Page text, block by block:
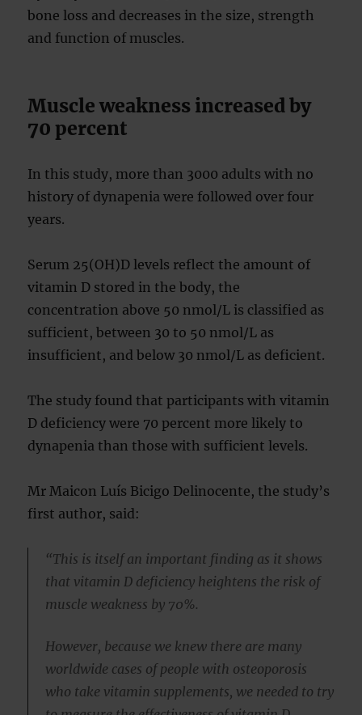
bone loss and decreases in the size, strength
and function of muscles.
Muscle weakness increased by
70 percent
In this study, more than 3000 adults with no
history of dynapenia were followed over four
years.
Serum 25(OH)D levels reflect the amount of
vitamin D stored in the body, the
concentration above 50 nmol/L is classified as
sufficient, between 30 to 50 nmol/L as
insufficient, and below 30 nmol/L as deficient.
The study found that participants with vitamin
D deficiency were 70 percent more likely to
dynapenia than those with sufficient levels.
Mr Maicon Luís Bicigo Delinocente, the study’s
first author, said:
“This is itself an important finding as it shows
that vitamin D deficiency heightens the risk of
muscle weakness by 70%.
However, because we knew there are many
worldwide cases of people with osteoporosis
who take vitamin supplements, we needed to try